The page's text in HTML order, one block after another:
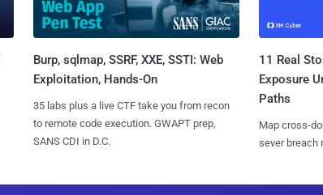
Burp, sqlmap, SSRF, XXE, SSTI: Web
Exploitation, Hands-On
35 labs plus a live CTF take you from recon
to remote code execution. GWAPT prep,
SANS CDI in D.C.
11 Real
Exposure
Paths
Map cross-
sever breach